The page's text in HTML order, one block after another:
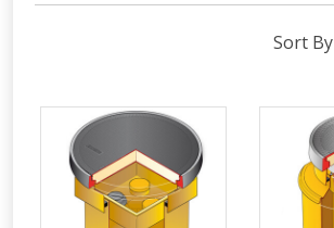
Sort By